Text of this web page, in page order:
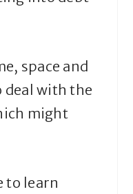
space and
with the
might
to learn